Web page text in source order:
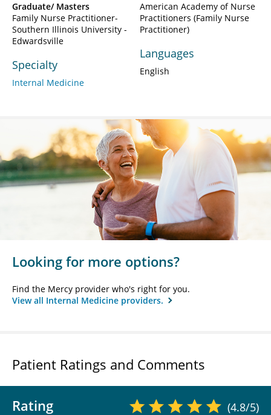
Graduate/ Masters
Family Nurse Practitioner-
Southern Illinois University -
Edwardsville
Specialty
Internal Medicine
American Academy of Nurse
Practitioners (Family Nurse
Practitioner)
Languages
English
Looking for more options?
Find the Mercy provider who's right for you.
View all Internal Medicine providers.
Patient Ratings and Comments
Rating (4.8/5)